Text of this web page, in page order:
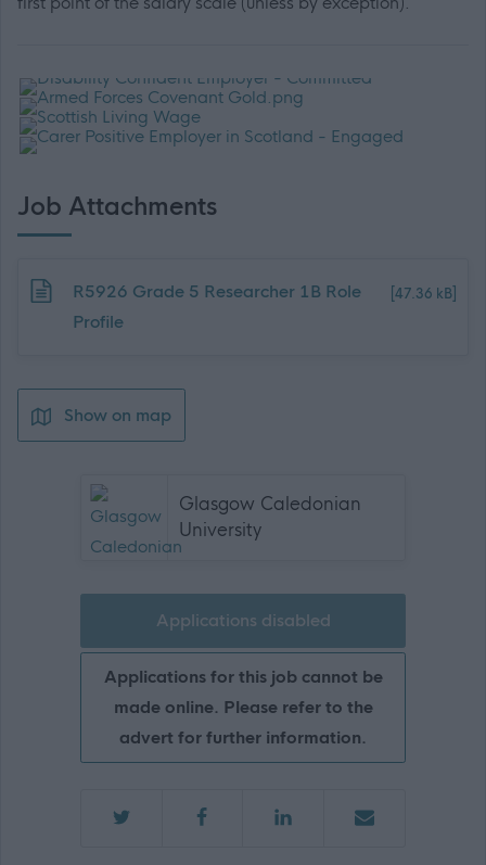
Job Attachments
Download job attachment
R5926 Grade 5 Researcher 1B Role
Profile
[47.36 kB]
Show on map
Glasgow Caledonian
University
Applications disabled
Applications for this job cannot be
made online. Please refer to the
advert for further information.